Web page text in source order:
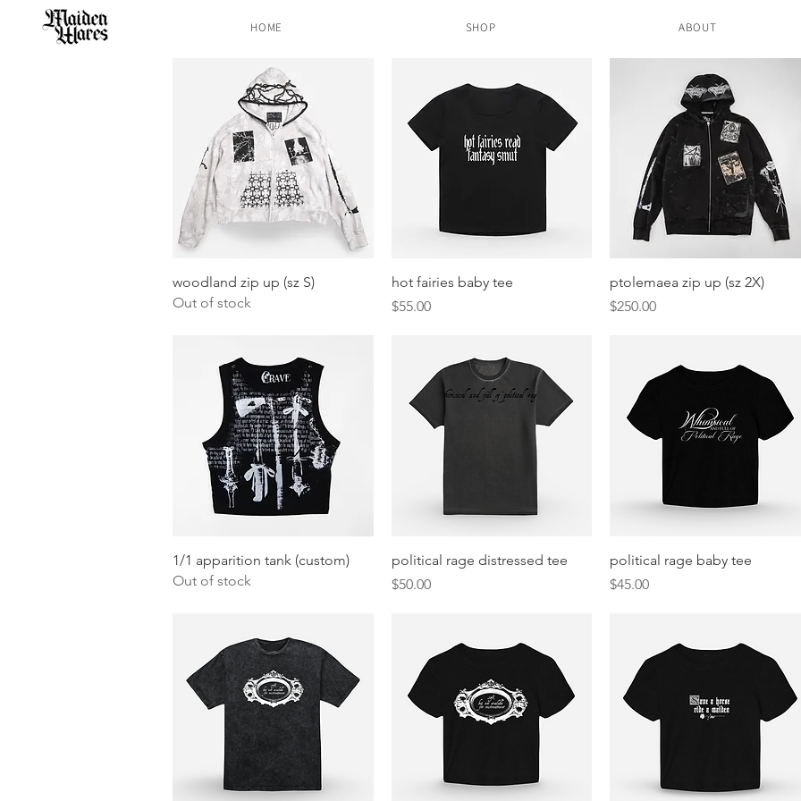
HOME SHOP ABOUT
Quick View
woodland zip up (sz S)
Out of stock
Quick View
hot fairies baby tee
Price
$55.00
Quick View
ptolemaea zip up (sz 2X)
Price
$250.00
Quick View
1/1 apparition tank (custom)
Out of stock
Quick View
political rage distressed tee
Price
$50.00
Quick View
political rage baby tee
Price
$45.00